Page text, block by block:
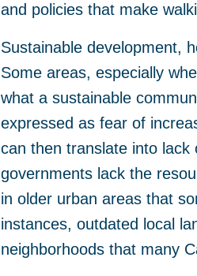
and policies that make
Sustainable development,
Some areas, especially
what a sustainable
expressed as fear of
can then translate into lack
governments lack the
in older urban areas that
instances, outdated local
neighborhoods that many